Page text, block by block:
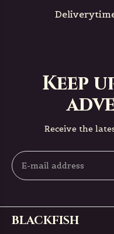
Keep
Receive the
BLACKFISH